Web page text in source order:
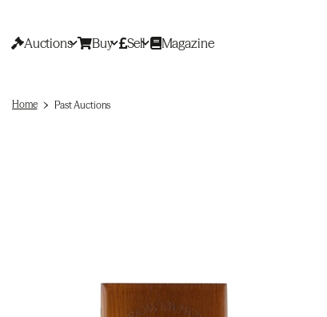
Auctions Buy Sell Magazine
Home Past Auctions